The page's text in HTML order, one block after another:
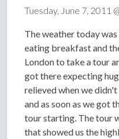
Tuesday, June 7, 2011
The weather today
eating breakfast and
London to take a tour
got there expecting
relieved when we
and as soon as we got
tour starting. The tour
that showed us the